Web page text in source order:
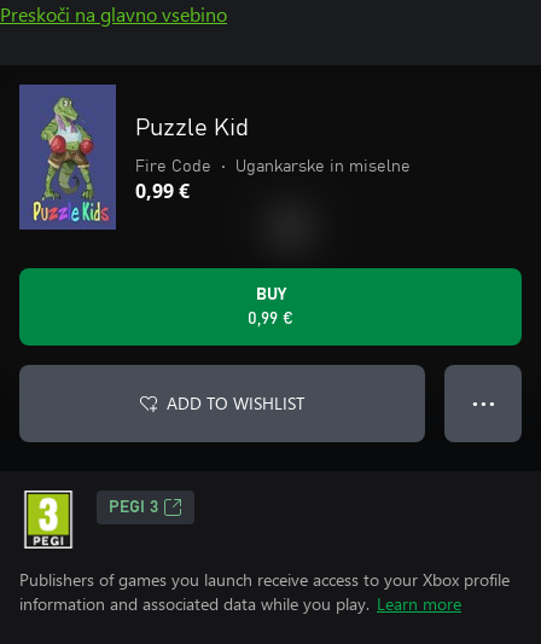
Preskoči na glavno vsebino
Puzzle Kid
Fire Code • Ugankarske in miselne
0,99 €
BUY
0,99 €
ADD TO WISHLIST ● ● ●
PEGI 3
Publishers of games you launch receive access to your Xbox profile
information and associated data while you play. Learn more